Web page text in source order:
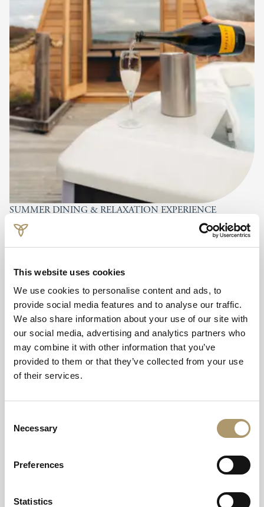
This website uses cookies
We use cookies to personalise content and ads, to
provide social media features and to analyse our traffic.
We also share information about your use of our site with
our social media, advertising and analytics partners who
may combine it with other information that you’ve
provided to them or that they’ve collected from your use
of their services.
Selection
Necessary
Preferences
Statistics
SUMMER DINING & RELAXATION EXPERIENCE
Dine on the Deck
Enjoy an evening on our Wilderness Deck. Exclusively
yours for two hours, unwind in the private hot tub and
sauna whilst tucking into pizza or a burger combo.
Unwind at the Wilderness Deck after a day exploring the island.
Choose between a pizza & Prosecco combo or burger & beer and
we'll bring your food to you whilst you enjoy the peace and quiet in
Any evening of the week, between 5:30pm - 7:30pm.
Available throughout July to September. Subject to availability.